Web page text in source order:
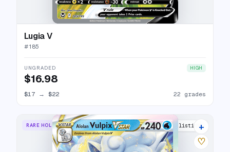
Lugia V
#185
UNGRADED HIGH
$16.98
$17 → $22 22 grades
RARE HOLO VSTAR 16 listings
+
♡